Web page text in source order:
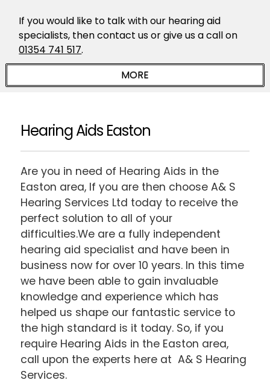
If you would like to talk with our hearing aid
specialists, then contact us or give us a call on
01354 741 517.
Hearing Aids Easton
Are you in need of Hearing Aids in the
Easton area, If you are then choose A& S
Hearing Services Ltd today to receive the
perfect solution to all of your
difficulties.We are a fully independent
hearing aid specialist and have been in
business now for over 10 years. In this time
we have been able to gain invaluable
knowledge and experience which has
helped us shape our fantastic service to
the high standard is it today. So, if you
require Hearing Aids in the Easton area,
call upon the experts here at A& S Hearing
Services.